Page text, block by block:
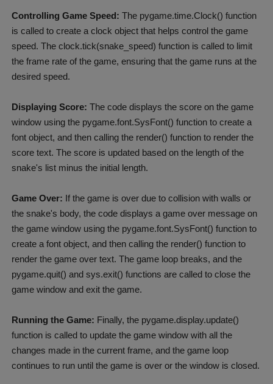
Controlling Game Speed: The pygame.time.Clock() function
is called to create a clock object that helps control the game
speed. The clock.tick(snake_speed) function is called to limit
the frame rate of the game, ensuring that the game runs at the
desired speed.
Displaying Score: The code displays the score on the game
window using the pygame.font.SysFont() function to create a
font object, and then calling the render() function to render the
score text. The score is updated based on the length of the
snake's list minus the initial length.
Game Over: If the game is over due to collision with walls or
the snake's body, the code displays a game over message on
the game window using the pygame.font.SysFont() function to
create a font object, and then calling the render() function to
render the game over text. The game loop breaks, and the
pygame.quit() and sys.exit() functions are called to close the
game window and exit the game.
Running the Game: Finally, the pygame.display.update()
function is called to update the game window with all the
changes made in the current frame, and the game loop
continues to run until the game is over or the window is closed.